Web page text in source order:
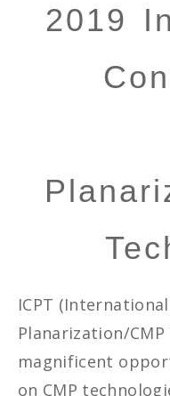
2019
ICPT
Planarization/
magnificent
on CMP